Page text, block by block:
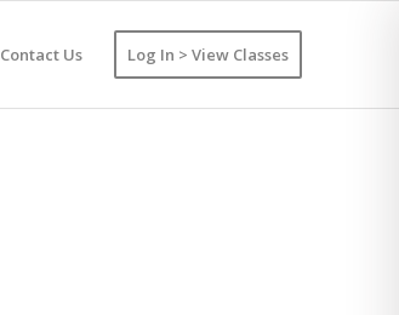
Contact Us Log In > View Classes